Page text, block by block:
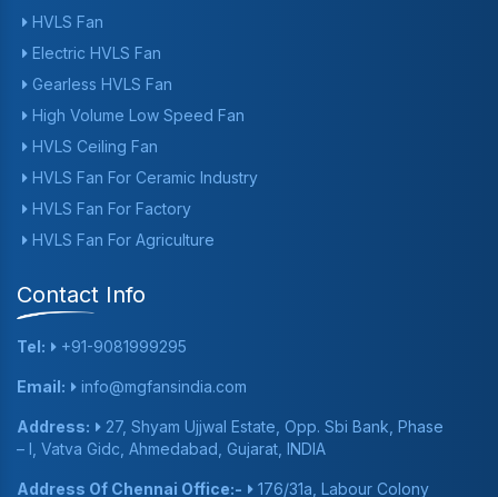
HVLS Fan
Electric HVLS Fan
Gearless HVLS Fan
High Volume Low Speed Fan
HVLS Ceiling Fan
HVLS Fan For Ceramic Industry
HVLS Fan For Factory
HVLS Fan For Agriculture
Contact Info
Tel: +91-9081999295
Email: info@mgfansindia.com
Address:
27, Shyam Ujjwal Estate, Opp. Sbi Bank, Phase
– I, Vatva Gidc, Ahmedabad, Gujarat, INDIA
Address Of Chennai Office:- 176/31a, Labour Colony